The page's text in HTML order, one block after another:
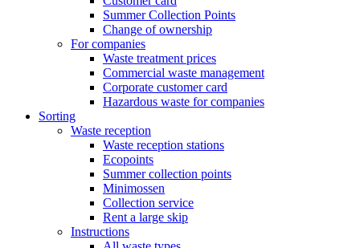
Summer Collection Points
Change of ownership
For companies
Waste treatment prices
Commercial waste management
Corporate customer card
Hazardous waste for companies
Sorting
Waste reception
Waste reception stations
Ecopoints
Summer collection points
Minimossen
Collection service
Rent a large skip
Instructions